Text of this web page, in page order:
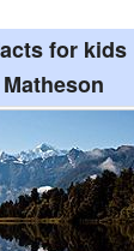
for kids